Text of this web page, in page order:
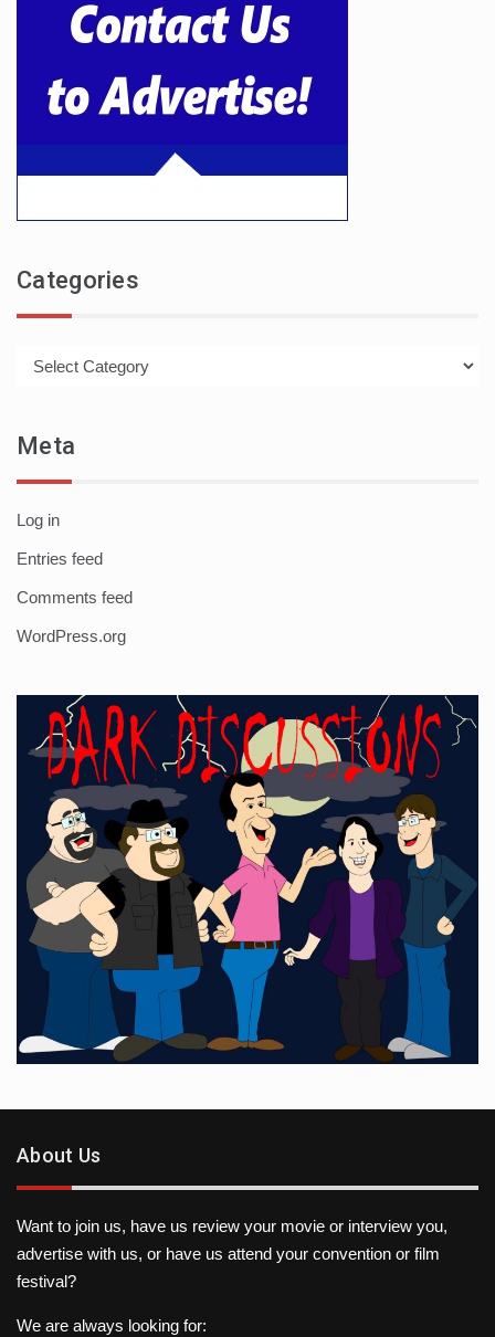
Categories
Meta
Log in
Entries feed
Comments feed
WordPress.org
About Us
Want to join us, have us review your movie or interview you,
advertise with us, or have us attend your convention or film
festival?
We are always looking for: